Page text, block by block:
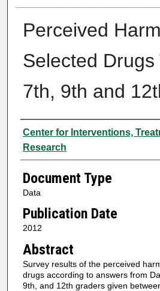
Perceived
Selected Drugs
7th, 9th and
Authors
Center for Interventions,
Research
Document Type
Data
Publication Date
2012
Abstract
Survey results of the perceived
drugs according to answers from
9th, and 12th graders given